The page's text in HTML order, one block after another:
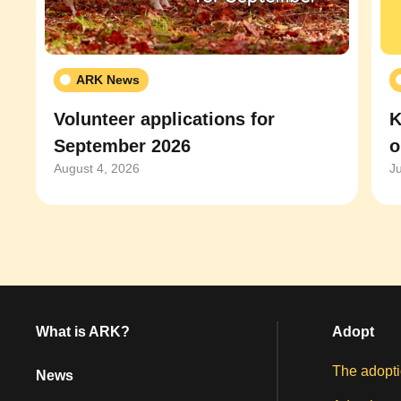
ARK News
Volunteer applications for
September 2026
August 4, 2026
What is ARK?
News
Adopt
The